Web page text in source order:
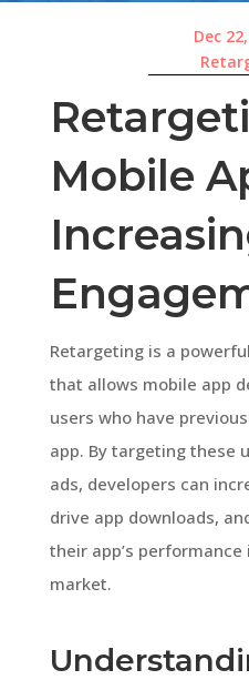
Dec
Mobile
Retargeting is a
that allows mobile app
users who have
app. By targeting these
ads, developers can
drive app downloads,
their app’s
market.